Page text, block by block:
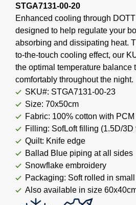
STGA7131-00-20
Enhanced cooling through
designed to help regulate your
absorbing and dissipating heat.
to-the-touch cooling effect, our
the optimal temperature balance
comfortably throughout the night.
SKU#: STGA7131-00-23
Size: 70x50cm
Fabric: 100% cotton with
Filling: SofLoft filling (1.5D/3D
Quilt: Knife edge
Ballad Blue piping at all sides
Snowflake embroidery
Packaging: Soft rolled in
Also available in size